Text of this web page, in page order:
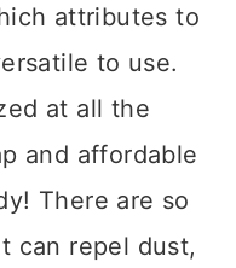
attributes to
to use.
at all the
and affordable
There are so
can repel dust,